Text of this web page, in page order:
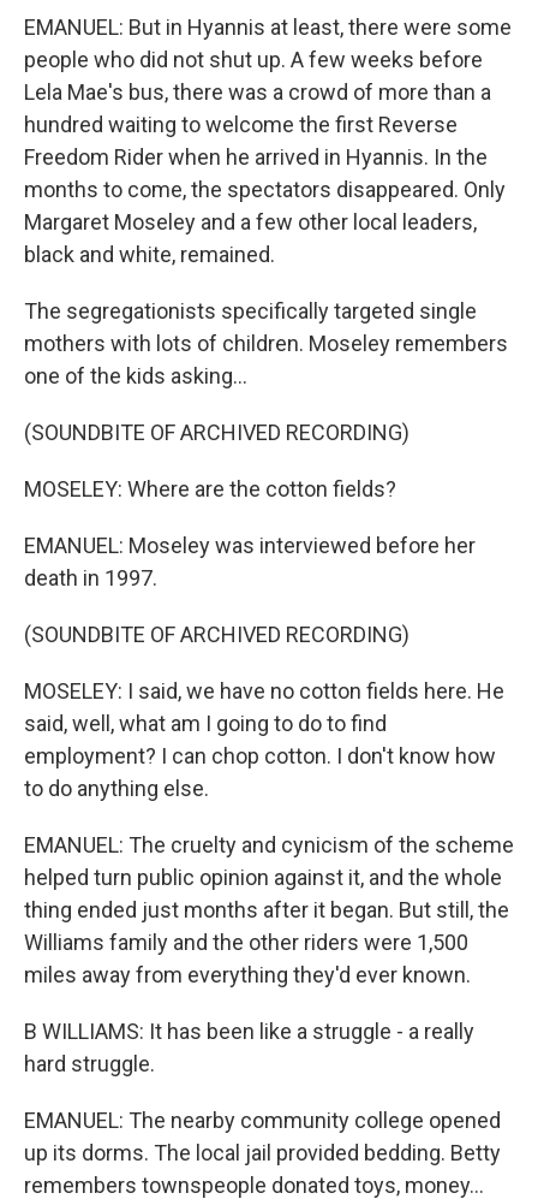
EMANUEL: But in Hyannis at least, there were some
people who did not shut up. A few weeks before
Lela Mae's bus, there was a crowd of more than a
hundred waiting to welcome the first Reverse
Freedom Rider when he arrived in Hyannis. In the
months to come, the spectators disappeared. Only
Margaret Moseley and a few other local leaders,
black and white, remained.
The segregationists specifically targeted single
mothers with lots of children. Moseley remembers
one of the kids asking...
(SOUNDBITE OF ARCHIVED RECORDING)
MOSELEY: Where are the cotton fields?
EMANUEL: Moseley was interviewed before her
death in 1997.
(SOUNDBITE OF ARCHIVED RECORDING)
MOSELEY: I said, we have no cotton fields here. He
said, well, what am I going to do to find
employment? I can chop cotton. I don't know how
to do anything else.
EMANUEL: The cruelty and cynicism of the scheme
helped turn public opinion against it, and the whole
thing ended just months after it began. But still, the
Williams family and the other riders were 1,500
miles away from everything they'd ever known.
B WILLIAMS: It has been like a struggle - a really
hard struggle.
EMANUEL: The nearby community college opened
up its dorms. The local jail provided bedding. Betty
remembers townspeople donated toys, money...